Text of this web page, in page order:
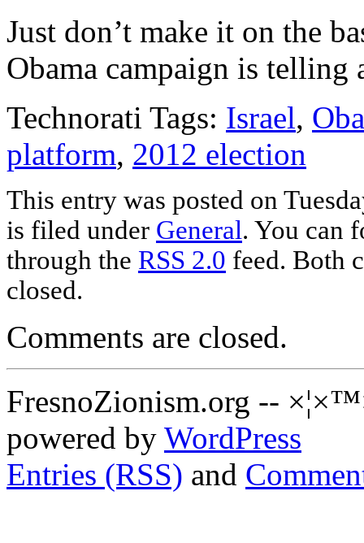
Just don’t make it on the
Obama campaign is
Technorati Tags: Israel,
platform, 2012 election
This entry was posted on
is filed under General. You can
through the RSS 2.0 feed. Both
closed.
Comments are closed.
FresnoZionism.org --
powered by WordPress
Entries (RSS) and